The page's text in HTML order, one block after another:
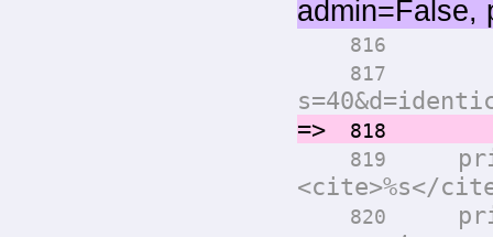
admin=False,
816
817
=>818
819
<cite>%s</
820